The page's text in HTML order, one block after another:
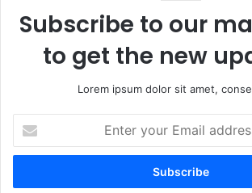
Subscribe to our
to get the new
Lorem ipsum dolor sit amet,
your
Email